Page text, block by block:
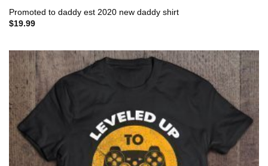
Promoted to daddy est 2020 new daddy shirt
$19.99